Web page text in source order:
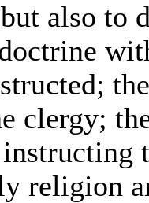
also to
the
clergy;
religion